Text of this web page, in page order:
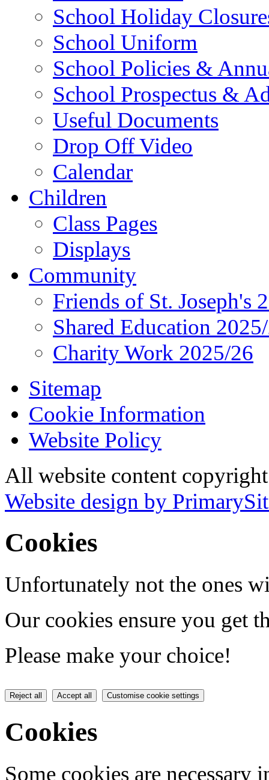
School Holiday
School Uniform
School Policies &
School Prospectus &
Useful Documents
Drop Off Video
Calendar
Children
Class Pages
Displays
Community
Friends of St. Joseph's
Shared Education
Charity Work 2025/26
Sitemap
Cookie Information
Website Policy
All website content
Website design by
Cookies
Unfortunately not the ones
Our cookies ensure you get
Please make your choice!
Reject all Accept all Customise cookie settings
Cookies
Some cookies are